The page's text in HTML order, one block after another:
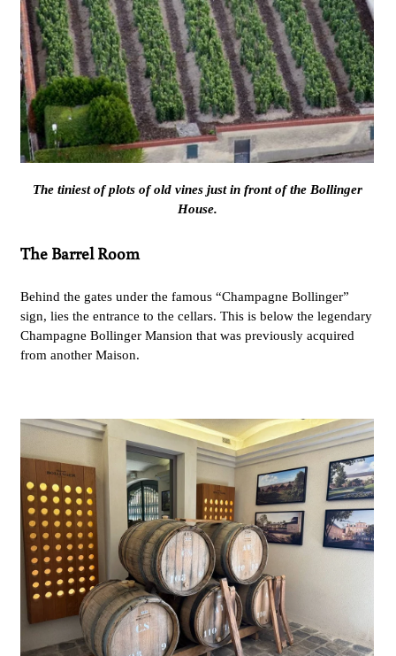
The tiniest of plots of old vines just in front of the Bollinger
House.
The Barrel Room
Behind the gates under the famous “Champagne Bollinger”
sign, lies the entrance to the cellars. This is below the legendary
Champagne Bollinger Mansion that was previously acquired
from another Maison.